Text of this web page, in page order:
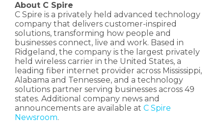
About C Spire
C Spire is a privately held advanced technology
company that delivers customer-inspired
solutions, transforming how people and
businesses connect, live and work. Based in
Ridgeland, the company is the largest privately
held wireless carrier in the United States, a
leading fiber internet provider across Mississippi,
Alabama and Tennessee, and a technology
solutions partner serving businesses across 49
states. Additional company news and
announcements are available at C Spire
Newsroom.